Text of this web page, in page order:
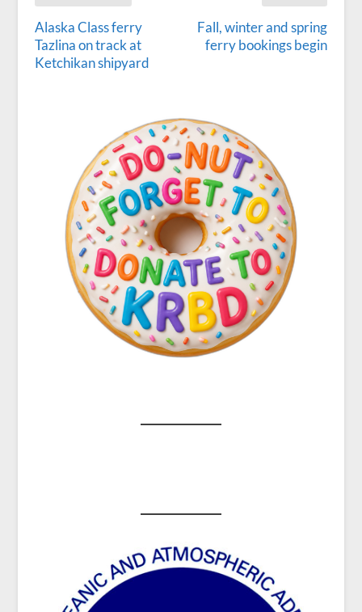
Alaska Class ferry
Tazlina on track at
Ketchikan shipyard
Fall, winter and spring
ferry bookings begin